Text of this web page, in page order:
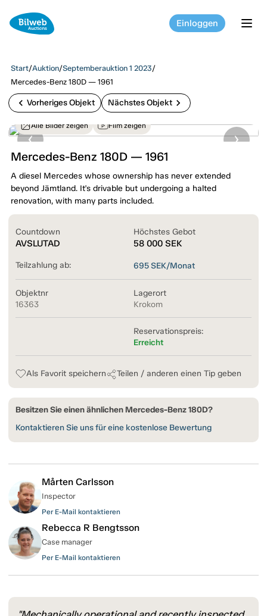
Einloggen
Start/Auktion/Septemberauktion 1 2023/
Mercedes-Benz 180D — 1961
chevron_left Vorheriges Objekt Nächstes Objekt chevron_right
Alle Bilder zeigen Film zeigen
Mercedes-Benz 180D — 1961
A diesel Mercedes whose ownership has never extended
beyond Jämtland. It's drivable but undergoing a halted
renovation, with many parts included.
Countdown
AVSLUTAD
Höchstes Gebot
58 000 SEK
Teilzahlung ab: 695SEK/Monat
Objektnr
16363
Lagerort
Krokom
Reservationspreis:
Erreicht
Als Favorit speichern Teilen / anderen einen Tip geben
Besitzen Sie einen ähnlichen Mercedes-Benz 180D?
Kontaktieren Sie uns für eine kostenlose Bewertung
Mårten Carlsson
Inspector
Per E-Mail kontaktieren
Rebecca R Bengtsson
Case manager
Per E-Mail kontaktieren